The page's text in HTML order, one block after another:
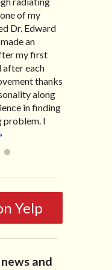
of my
Dr. Edward
an
my first
after each
thanks
along
in finding
problem. I
past many,
was call and
schedule.
to leave
relief. He also
I had a...
a short
I was
issues
vomiting and
all my
it. It was
gotten
I am more
more »
Yelp
and